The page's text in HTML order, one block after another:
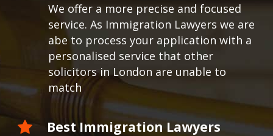
We offer a more precise and focused
service. As Immigration Lawyers we are
abe to process your application with a
personalised service that other
solicitors in London are unable to
match
Best Immigration Lawyers